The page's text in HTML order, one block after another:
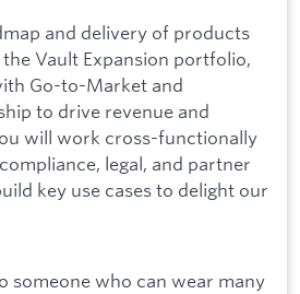
and delivery of products
Vault Expansion portfolio,
Go-to-Market and
to drive revenue and
will work cross-functionally
legal, and partner
key use cases to delight our
someone who can wear many